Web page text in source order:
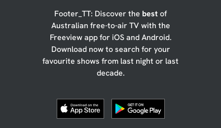
Footer_TT: Discover the bestof
Australian free-to-air TV with the
Freeview app for iOS and Android.
Download now to search for your
favourite shows from last night or last
decade.